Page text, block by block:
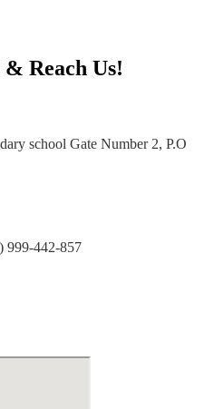
Reach Us!
school Gate Number 2, P.O
999-442-857